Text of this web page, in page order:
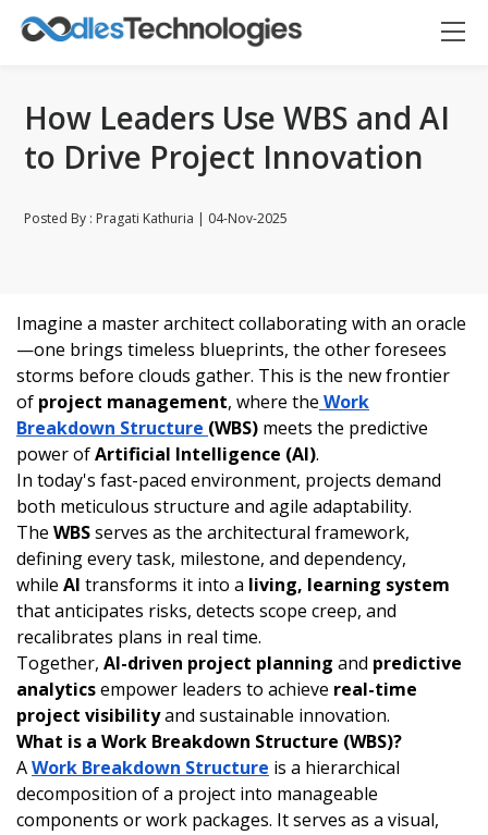
How Leaders Use WBS and AI
to Drive Project Innovation
Posted By : Pragati Kathuria | 04-Nov-2025
Imagine a master architect collaborating with an oracle
—one brings timeless blueprints, the other foresees
storms before clouds gather. This is the new frontier
of project management, where the Work
Breakdown Structure (WBS) meets the predictive
power ofArtificial Intelligence (AI).
In today's fast-paced environment, projects demand
both meticulous structure and agile adaptability.
The WBSserves as the architectural framework,
defining every task, milestone, and dependency,
while AI transforms it into a living, learning system
that anticipates risks, detects scope creep, and
recalibrates plans in real time.
Together, AI-driven project planning and predictive
analyticsempower leaders to achieve real-time
project visibilityand sustainable innovation.
What is a Work Breakdown Structure (WBS)?
AWork Breakdown Structure is a hierarchical
decomposition of a project into manageable
components or work packages. It serves as a visual,
Oodles AI ▸ Bigger ✕